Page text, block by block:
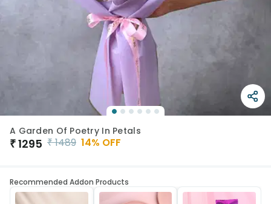
A Garden Of Poetry In Petals
₹1295 ₹1489 14% OFF
Recommended Addon Products